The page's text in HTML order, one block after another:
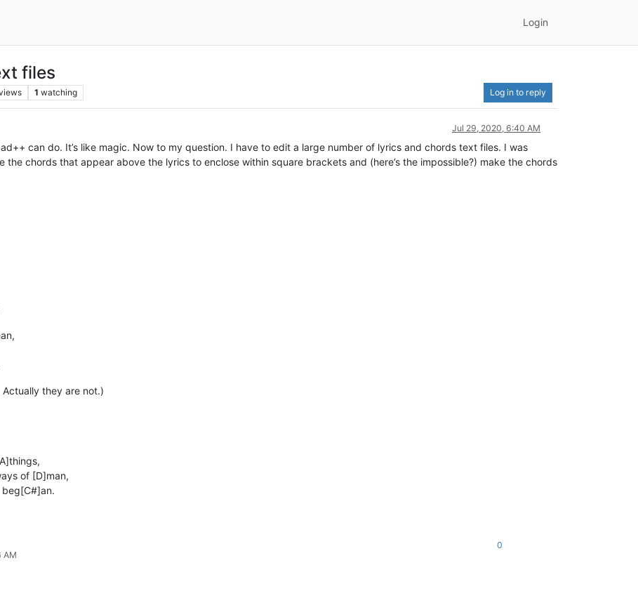
Login
files
1 watching Log in to reply
Jul 29, 2020, 6:40 AM
can do. It’s like magic. Now to my question. I have to edit a large number of lyrics and chords text files. I was
the chords that appear above the lyrics to enclose within square brackets and (here’s the impossible?) make the chords
they are not.)
of [D]man,
beg[C#]an.
AM
0